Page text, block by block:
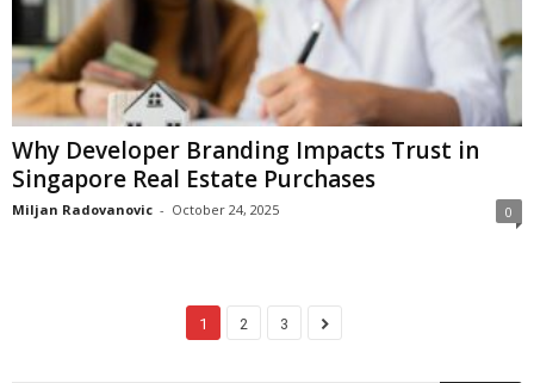
Why Developer Branding Impacts Trust in
Singapore Real Estate Purchases
Miljan Radovanovic - October 24, 2025 0
1 2 3